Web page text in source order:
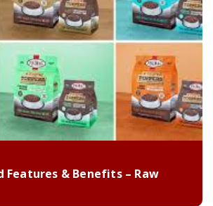
Features & Benefits – Raw